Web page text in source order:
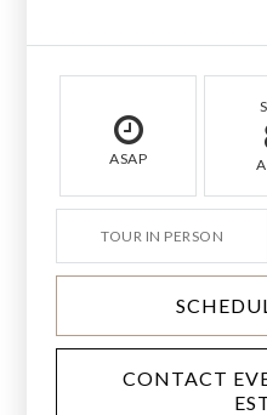
ASAP
TOUR IN PERSON
CONTACT